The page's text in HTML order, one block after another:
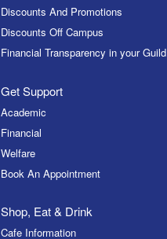
Discounts And Promotions
Discounts Off Campus
Financial Transparency in your Guild
Get Support
Academic
Financial
Welfare
Book An Appointment
Shop, Eat & Drink
Cafe Information